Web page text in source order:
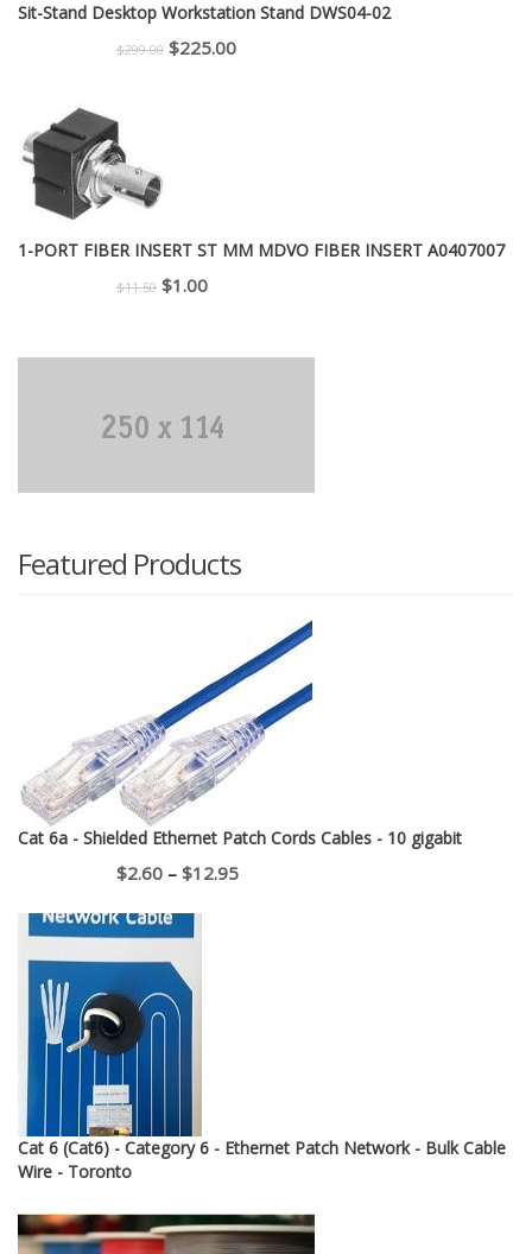
Sit-Stand Desktop Workstation Stand DWS04-02
$299.00 Original
$225.00Current
1-PORT FIBER INSERT ST MM MDVO FIBER INSERT A0407007
$11.50 Original
$1.00Current
Featured Products
Cat 6a - Shielded Ethernet Patch Cords Cables - 10 gigabit
$2.60 – $12.95Price
Cat 6 (Cat6) - Category 6 - Ethernet Patch Network - Bulk Cable
Wire - Toronto